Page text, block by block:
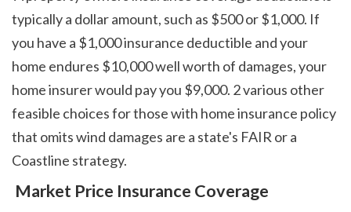
typically a dollar amount, such as $500 or $1,000. If
you have a $1,000 insurance deductible and your
home endures $10,000 well worth of damages, your
home insurer would pay you $9,000. 2 various other
feasible choices for those with home insurance policy
that omits wind damages are a state's FAIR or a
Coastline strategy.
Market Price Insurance Coverage